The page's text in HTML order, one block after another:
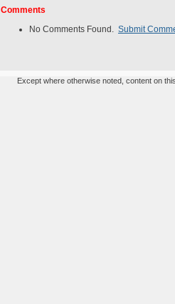
Comments
No Comments Found. Submit
Except where otherwise noted, content on